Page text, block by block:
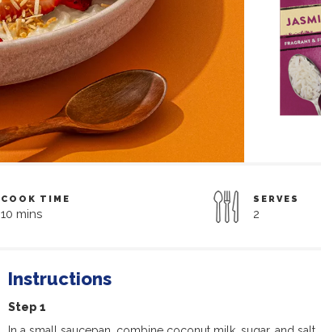
COOK TIME
10 mins
SERVES
2
Instructions
Step 1